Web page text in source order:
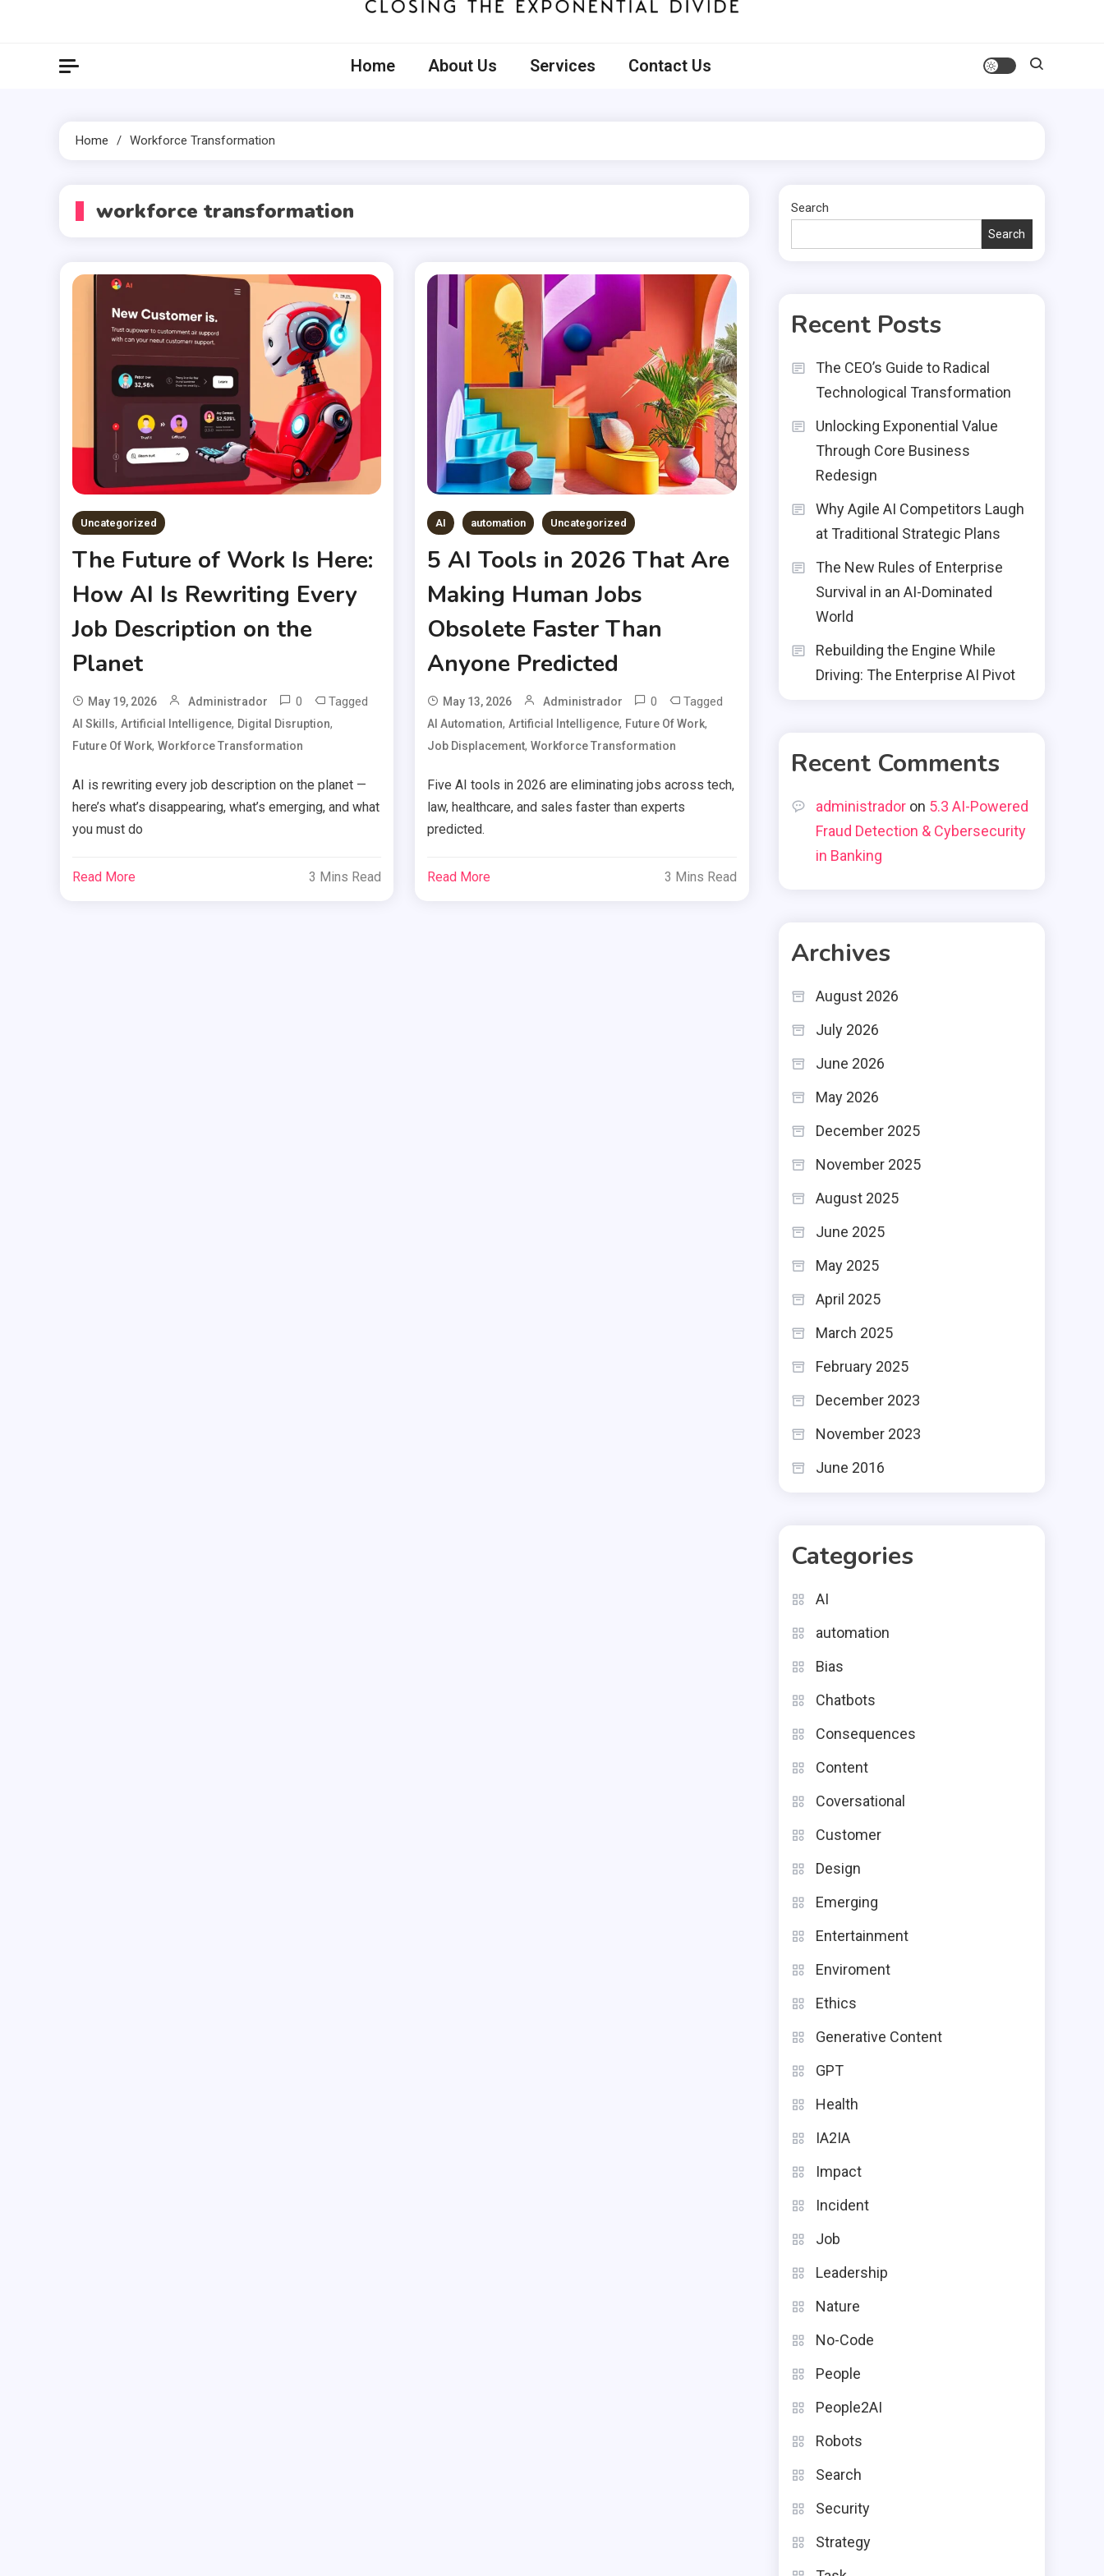
Home About Us Services Contact Us
Home Workforce Transformation
workforce transformation
Uncategorized
The Future of Work Is Here:
How AI Is Rewriting Every
Job Description on the
Planet
May 19, 2026 Administrador 0 Tagged
AI Skills, Artificial Intelligence, Digital Disruption,
Future Of Work, Workforce Transformation
AI is rewriting every job description on the planet —
here’s what’s disappearing, what’s emerging, and what
you must do
Read More 3 Mins Read
AI automation Uncategorized
5 AI Tools in 2026 That Are
Making Human Jobs
Obsolete Faster Than
Anyone Predicted
May 13, 2026 Administrador 0 Tagged
AI Automation,Artificial Intelligence, Future Of Work,
Job Displacement,Workforce Transformation
Five AI tools in 2026 are eliminating jobs across tech,
law, healthcare, and sales faster than experts
predicted.
Read More 3 Mins Read
Search
Search
Recent Posts
The CEO’s Guide to Radical
Technological Transformation
Unlocking Exponential Value
Through Core Business
Redesign
Why Agile AI Competitors Laugh
at Traditional Strategic Plans
The New Rules of Enterprise
Survival in an AI-Dominated
World
Rebuilding the Engine While
Driving: The Enterprise AI Pivot
Recent Comments
administrador on 5.3 AI-Powered
Fraud Detection & Cybersecurity
in Banking
Archives
August 2026
July 2026
June 2026
May 2026
December 2025
November 2025
August 2025
June 2025
May 2025
April 2025
March 2025
February 2025
December 2023
November 2023
June 2016
Categories
AI
automation
Bias
Chatbots
Consequences
Content
Coversational
Customer
Design
Emerging
Entertainment
Enviroment
Ethics
Generative Content
GPT
Health
IA2IA
Impact
Incident
Job
Leadership
Nature
No-Code
People
People2AI
Robots
Search
Security
Strategy